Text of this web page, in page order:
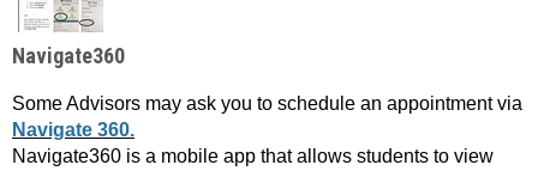
Navigate360
Some Advisors may ask you to schedule an appointment via
Navigate 360.
Navigate360 is a mobile app that allows students to view